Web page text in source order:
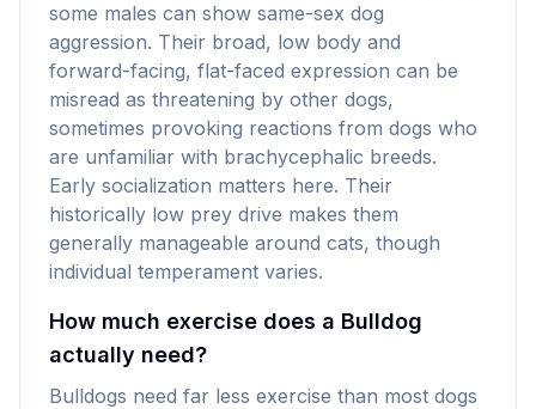
some males can show same-sex dog
aggression. Their broad, low body and
forward-facing, flat-faced expression can be
misread as threatening by other dogs,
sometimes provoking reactions from dogs who
are unfamiliar with brachycephalic breeds.
Early socialization matters here. Their
historically low prey drive makes them
generally manageable around cats, though
individual temperament varies.
How much exercise does a Bulldog
actually need?
Bulldogs need far less exercise than most dogs